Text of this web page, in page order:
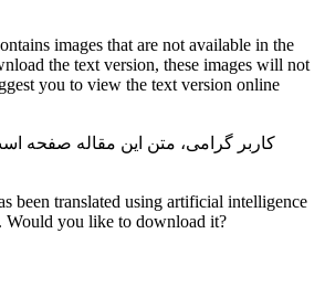
images that are not available in the
the text version, these images will not
you to view the text version online
کاربر گرامی، متن این مقاله صفحه
been translated using artificial intelligence
Would you like to download it?